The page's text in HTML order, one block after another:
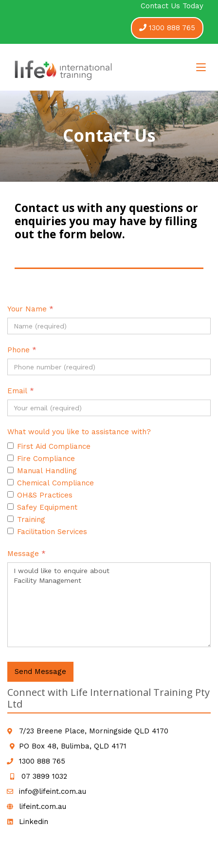
Contact Us Today
1300 888 765
Contact Us
Contact us with any questions or
enquiries you may have by filling
out the form below.
Your Name *
Phone *
Email *
What would you like to assistance with?
First Aid Compliance
Fire Compliance
Manual Handling
Chemical Compliance
OH&S Practices
Safey Equipment
Training
Facilitation Services
Message *
Send Message
Connect with Life International Training Pty
Ltd
7/23 Breene Place, Morningside QLD 4170
PO Box 48, Bulimba, QLD 4171
1300 888 765
07 3899 1032
info@lifeint.com.au
lifeint.com.au
Linkedin